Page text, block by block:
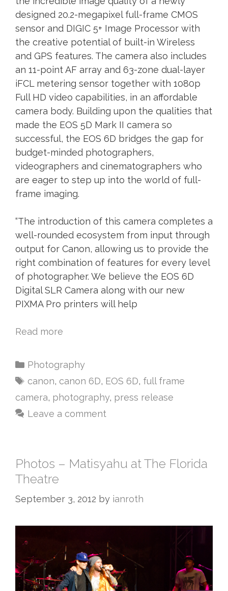
designed 20.2-megapixel full-frame CMOS
sensor and DIGIC 5+ Image Processor with
the creative potential of built-in Wireless
and GPS features. The camera also includes
an 11-point AF array and 63-zone dual-layer
iFCL metering sensor together with 1080p
Full HD video capabilities, in an affordable
camera body. Building upon the qualities that
made the EOS 5D Mark II camera so
successful, the EOS 6D bridges the gap for
budget-minded photographers,
videographers and cinematographers who
are eager to step up into the world of full-
frame imaging.
“The introduction of this camera completes a
well-rounded ecosystem from input through
output for Canon, allowing us to provide the
right combination of features for every level
of photographer. We believe the EOS 6D
Digital SLR Camera along with our new
PIXMA Pro printers will help
Read more
Photography
canon, canon 6D, EOS 6D, full frame
camera, photography, press release
Leave a comment
Photos – Matisyahu at The Florida
Theatre
September 3, 2012 by ianroth